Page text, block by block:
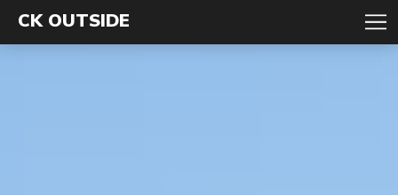
CK OUTSIDE